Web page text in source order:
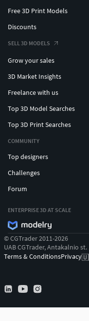
Free 3D Print Models
Discounts
SELL 3D MODELS
Grow your sales
3D Market Insights
Freelance with us
Top 3D Model Searches
Top 3D Print Searches
COMMUNITY
Top designers
Challenges
Forum
ENTERPRISE 3D AT SCALE
© CGTrader 2011-2026
UAB CGTrader, Antakalnio
Terms & ConditionsPrivacy